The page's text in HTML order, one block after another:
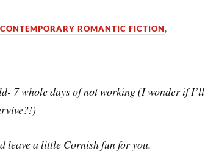
CONTEMPORARY ROMANTIC FICTION,
7 whole days of not working (I wonder if I’ll
leave a little Cornish fun for you.